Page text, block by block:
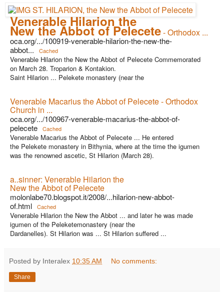
Venerable Hilarion the
New the Abbot of Pelecete- Orthodox ...
oca.org/.../100919-venerable-hilarion-the-new-the-
abbot...
Cached
Venerable Hilarion the New the Abbot of Pelecete Commemorated
on March 28. Troparion & Kontakion.
Saint Hilarion ... Pelekete monastery (near the
Venerable Macarius the Abbot of Pelecete - Orthodox
Church in ...
oca.org/.../100967-venerable-macarius-the-abbot-of-
pelecete
Cached
Venerable Macarius the Abbot of Pelecete ... He entered
the Pelekete monastery in Bithynia, where at the time the igumen
was the renowned ascetic, St Hilarion (March 28).
a..sinner: Venerable Hilarion the
New the Abbot of Pelecete
molonlabe70.blogspot.it/2008/...hilarion-new-abbot-
of.html
Cached
Venerable Hilarion the New the Abbot ... and later he was made
igumen of the Peleketemonastery (near the
Dardanelles). St Hilarion was ... St Hilarion suffered ...
Posted by Interalex 10:35 AM No comments:
Share